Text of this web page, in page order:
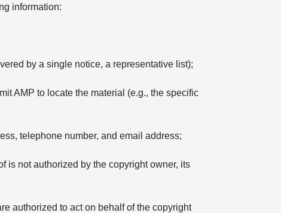
information:
by a single notice, a representative list);
AMP to locate the material (e.g., the specific
telephone number, and email address;
is not authorized by the copyright owner, its
authorized to act on behalf of the copyright